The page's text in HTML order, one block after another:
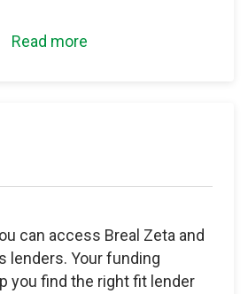
Read more
can access Breal Zeta and
lenders. Your funding
you find the right fit lender